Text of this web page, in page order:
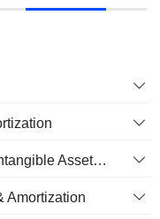
Amortization of Goodwill and Intangible Assets - (CF)
Amortization